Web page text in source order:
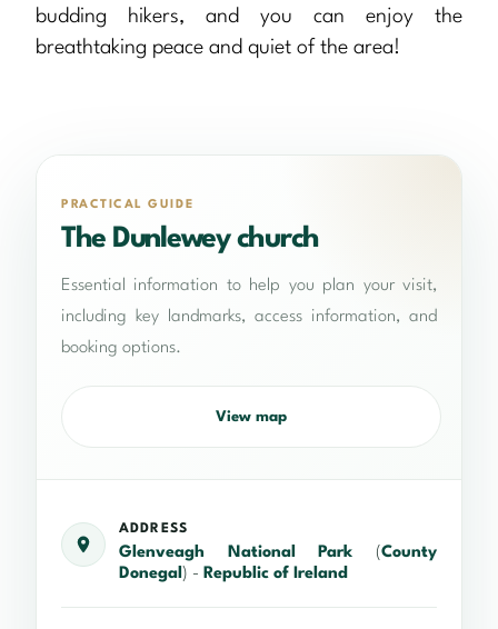
budding hikers, and you can enjoy the
breathtaking peace and quiet of the area!
PRACTICAL GUIDE
The Dunlewey church
Essential information to help you plan your visit,
including key landmarks, access information, and
booking options.
View map
ADDRESS
Glenveagh National Park (County
Donegal) - Republic of Ireland